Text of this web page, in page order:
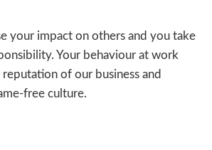
your impact on others and you take
Your behaviour at work
of our business and
free culture.